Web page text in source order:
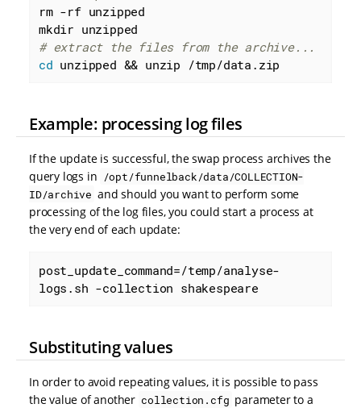
rm -rf unzipped
# extract the files from the archive...
cd unzipped && unzip /tmp/data.zip
Example: processing log files
If the update is successful, the swap process archives the
query logs in /opt/funnelback/data/COLLECTION-
ID/archive and should you want to perform some
processing of the log files, you could start a process at
the very end of each update:
post_update_command=/temp/analyse-
logs.sh -collection shakespeare
Substituting values
In order to avoid repeating values, it is possible to pass
the value of another collection.cfg parameter to a